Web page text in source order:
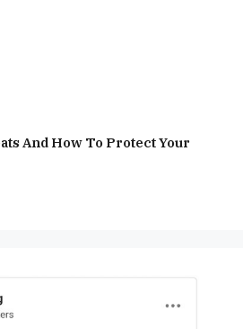
And How To Protect Your